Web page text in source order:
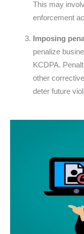
This may
enforcement
Imposing
penalize
KCDPA.
other
deter future